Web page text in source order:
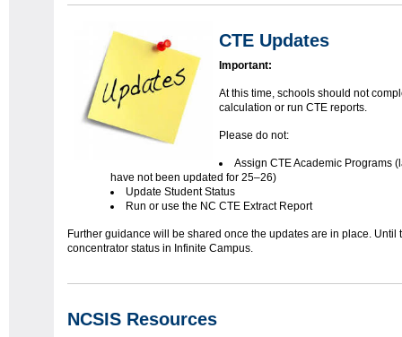
CTE Updates
Important:
At this time, schools should not
calculation or run CTE reports.
Please do not:
Assign CTE Academic Programs
have not been updated for 25–26)
Update Student Status
Run or use the NC CTE Extract Report
Further guidance will be shared once the updates are in place.
concentrator status in Infinite Campus.
NCSIS Resources